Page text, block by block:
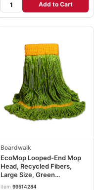
Add to Cart
Boardwalk
EcoMop Looped-End Mop
Head, Recycled Fibers,
Large Size, Green
BWK1200LEA
item 99514284